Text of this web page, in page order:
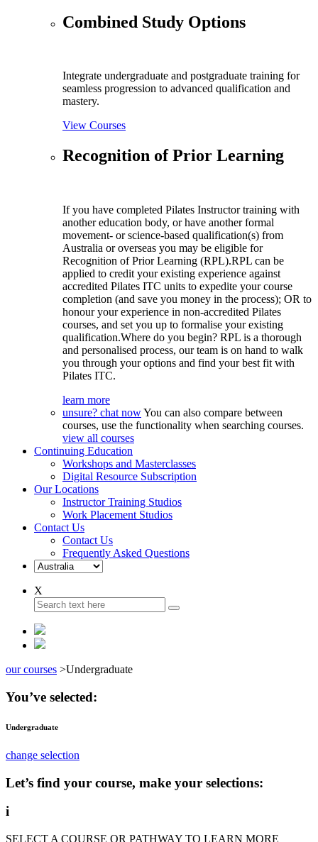
Combined Study Options
Integrate undergraduate and postgraduate training for
seamless progression to advanced qualification and
mastery.
View Courses
Recognition of Prior Learning
If you have completed Pilates Instructor training with
another education body, or have another formal
movement- or science-based qualification(s) from
Australia or overseas you may be eligible for
Recognition of Prior Learning (RPL).RPL can be
applied to credit your existing experience against
accredited Pilates ITC units to expedite your course
completion (and save you money in the process); OR to
honour your experience in non-accredited Pilates
courses, and set you up to formalise your existing
qualification.Where do you begin? RPL is a thorough
and personalised process, our team is on hand to walk
you through your options and find your best fit with
Pilates ITC.
learn more
unsure? chat nowYou can also compare between
courses, use the functionality when searching courses.
view all courses
Continuing Education
Workshops and Masterclasses
Digital Resource Subscription
Our Locations
Instructor Training Studios
Work Placement Studios
Contact Us
Contact Us
Frequently Asked Questions
X
our courses >Undergraduate
You’ve selected:
Undergraduate
change selection
Let’s find your course, make your selections:
i
SELECT A COURSE OR PATHWAY TO LEARN MORE